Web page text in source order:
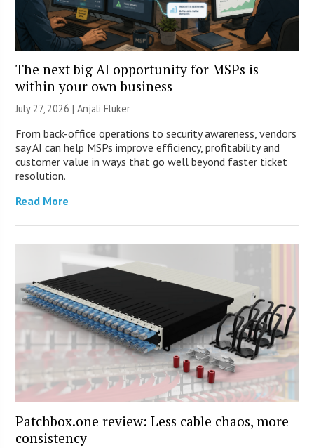
The next big AI opportunity for MSPs is
within your own business
July 27, 2026 |Anjali Fluker
From back-office operations to security awareness, vendors
say AI can help MSPs improve efficiency, profitability and
customer value in ways that go well beyond faster ticket
resolution.
Read More
Patchbox.one review: Less cable chaos, more
consistency